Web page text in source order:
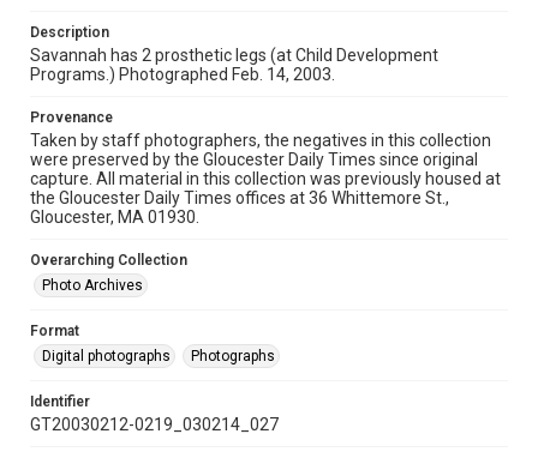
Description
Savannah has 2 prosthetic legs (at Child Development
Programs.) Photographed Feb. 14, 2003.
Provenance
Taken by staff photographers, the negatives in this collection
were preserved by the Gloucester Daily Times since original
capture. All material in this collection was previously housed at
the Gloucester Daily Times offices at 36 Whittemore St.,
Gloucester, MA 01930.
Overarching Collection
Photo Archives
Format
Digital photographs
Photographs
Identifier
GT20030212-0219_030214_027